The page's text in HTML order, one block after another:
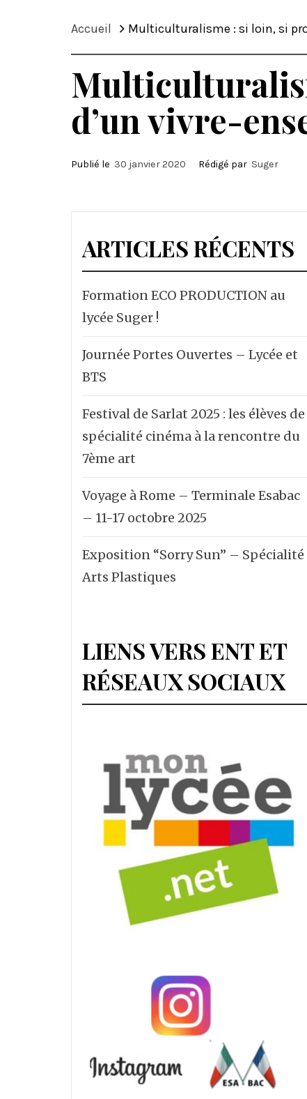
Accueil Multiculturalisme : si loin, si
d’un vivre-
Publié le 30 janvier 2020 Rédigé par Suger
ARTICLES RÉCENTS
Formation ECO PRODUCTION au
lycée Suger !
Journée Portes Ouvertes – Lycée et
BTS
Festival de Sarlat 2025 : les élèves de
spécialité cinéma à la rencontre du
7ème art
Voyage à Rome – Terminale Esabac
– 11-17 octobre 2025
Exposition “Sorry Sun” – Spécialité
Arts Plastiques
LIENS VERS ENT ET
RÉSEAUX SOCIAUX